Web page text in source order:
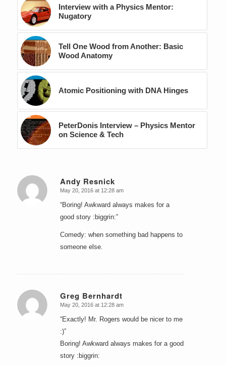
Interview with a Physics Mentor:
Nugatory
Tell One Wood from Another: Basic
Wood Anatomy
Atomic Positioning with DNA Hinges
PeterDonis Interview – Physics Mentor
on Science & Tech
Andy Resnick
says:
May 20, 2016 at 12:28 am
“Boring! Awkward always makes for a
good story :biggrin:”
Comedy: when something bad happens to
someone else.
Greg Bernhardt
says:
May 20, 2016 at 12:28 am
“Exactly! Mr. Rogers would be nicer to me
:)”
Boring! Awkward always makes for a good
story :biggrin: